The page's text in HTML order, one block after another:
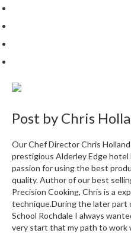
Post by Chris
Our Chef Director Chris
prestigious Alderley Edge hotel
passion for using the best
quality. Author of our best
Precision Cooking, Chris is a
technique.During the later part
School Rochdale I always
very start that my path to work